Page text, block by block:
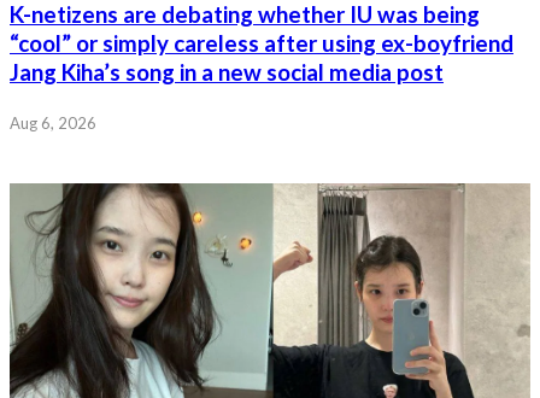
K-netizens are debating whether IU was being
“cool” or simply careless after using ex-boyfriend
Jang Kiha’s song in a new social media post
Aug 6, 2026